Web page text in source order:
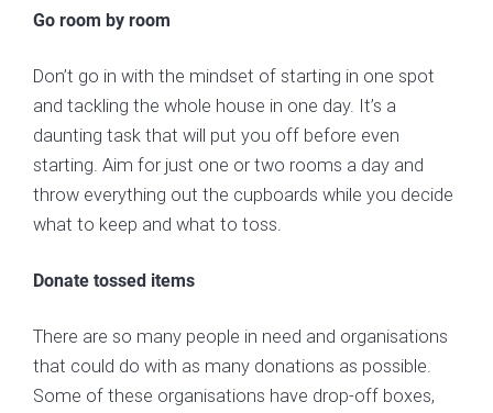
Go room by room
Don’t go in with the mindset of starting in one spot
and tackling the whole house in one day. It’s a
daunting task that will put you off before even
starting. Aim for just one or two rooms a day and
throw everything out the cupboards while you decide
what to keep and what to toss.
Donate tossed items
There are so many people in need and organisations
that could do with as many donations as possible.
Some of these organisations have drop-off boxes,